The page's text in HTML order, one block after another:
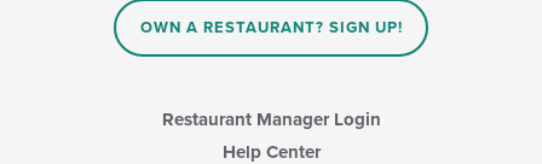
OWN A RESTAURANT? SIGN UP!
Restaurant Manager Login
Help Center